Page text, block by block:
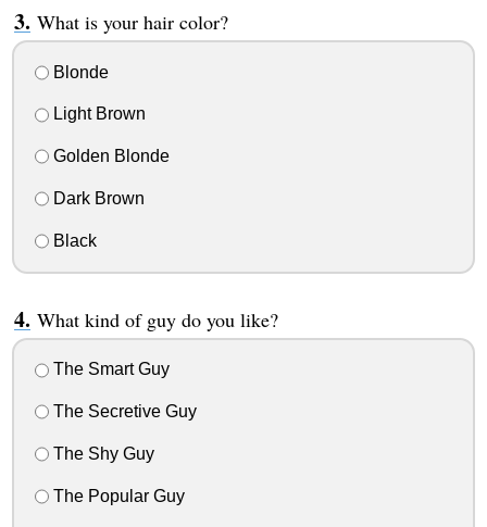
What is your hair color?
Blonde
Light Brown
Golden Blonde
Dark Brown
Black
What kind of guy do you like?
The Smart Guy
The Secretive Guy
The Shy Guy
The Popular Guy